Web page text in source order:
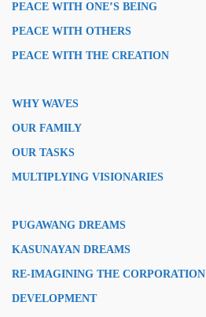
PEACE WITH ONE’S BEING
PEACE WITH OTHERS
PEACE WITH THE CREATION
WHY WAVES
OUR FAMILY
OUR TASKS
MULTIPLYING VISIONARIES
PUGAWANG DREAMS
KASUNAYAN DREAMS
RE-IMAGINING THE CORPORATION
DEVELOPMENT